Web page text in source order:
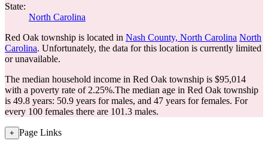
State:
North Carolina
Red Oak township is located in Nash County, North Carolina North
Carolina. Unfortunately, the data for this location is currently limited
or unavailable.
The median household income in Red Oak township is $95,014
with a poverty rate of 2.25%.The median age in Red Oak township
is 49.8 years: 50.9 years for males, and 47 years for females. For
every 100 females there are 101.3 males.
+ Page Links